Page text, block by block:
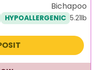
Bichapoo
HYPOALLERGENIC 5.21lb